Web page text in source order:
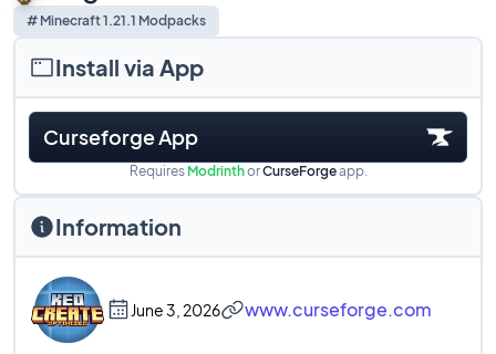
# Minecraft 1.21.1 Modpacks
Install via App
Curseforge App
Requires ModrinthorCurseForgeapp.
Information
June 3, 2026 www.curseforge.com